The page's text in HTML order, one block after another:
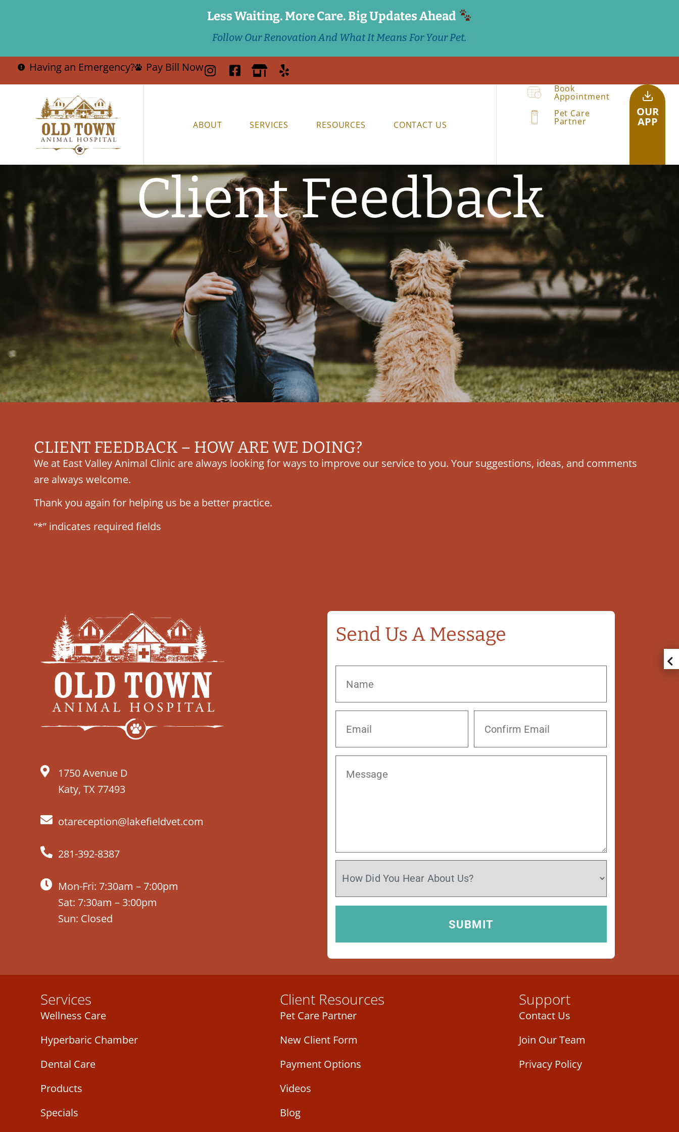
Less Waiting. More Care. Big Updates Ahead
Follow Our Renovation And What It Means For Your Pet.
Having an Emergency? Pay Bill Now
ABOUT SERVICES RESOURCES CONTACT US
Book
Appointment
Pet Care
Partner
OUR
APP
Client Feedback
CLIENT FEEDBACK – HOW ARE WE DOING?
We at East Valley Animal Clinic are always looking for ways to improve our service to you. Your suggestions, ideas, and comments
are always welcome.
Thank you again for helping us be a better practice.
“*” indicates required fields
1750 Avenue D
Katy, TX 77493
otareception@lakefieldvet.com
281-392-8387
Mon-Fri: 7:30am – 7:00pm
Sat: 7:30am – 3:00pm
Sun: Closed
Send Us A Message
Services
Wellness Care
Hyperbaric Chamber
Dental Care
Products
Specials
Client Resources
Pet Care Partner
New Client Form
Payment Options
Videos
Blog
Support
Contact Us
Join Our Team
Privacy Policy